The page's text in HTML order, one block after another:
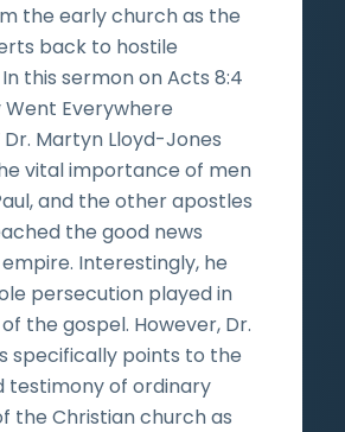
the early church as the
back to hostile
this sermon on Acts 8:4
Went Everywhere
Dr. Martyn Lloyd-Jones
vital importance of men
and the other apostles
the good news
Interestingly, he
persecution played in
the gospel. However, Dr.
specifically points to the
testimony of ordinary
the Christian church as